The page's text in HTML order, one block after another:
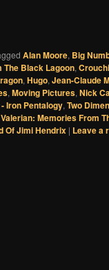
Alan Moore, Big
The Black Lagoon,
, Hugo, Jean-Claude
, Moving Pictures, Nick
Iron Pentalogy, Two
Valerian: Memories From
Of Jimi Hendrix | Leave a